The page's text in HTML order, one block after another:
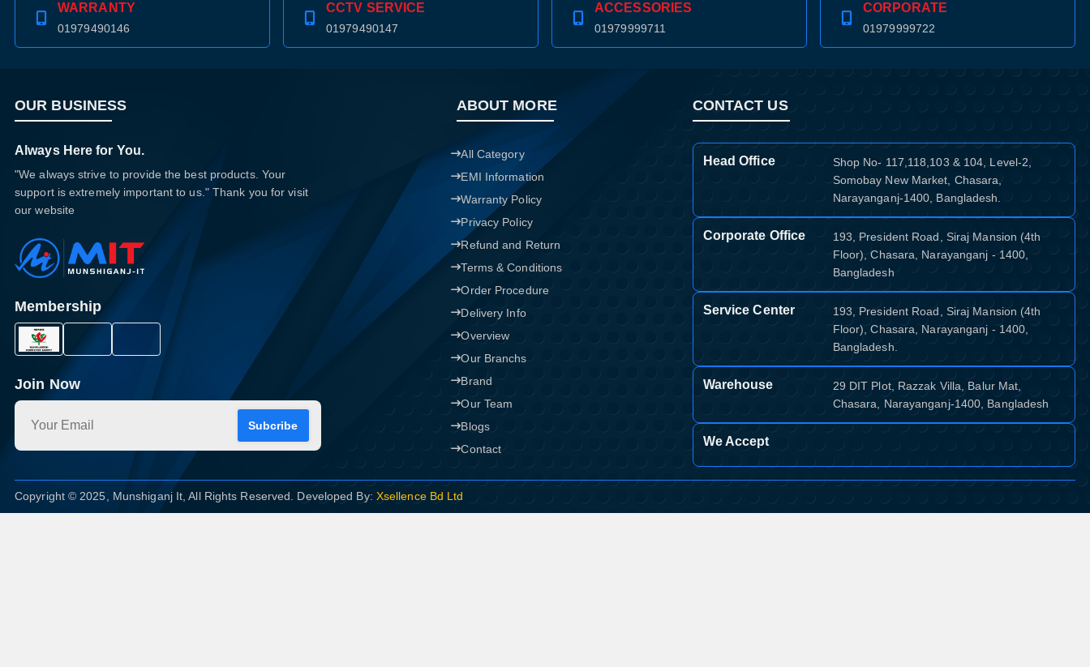
WARRANTY
01979490146
CCTV SERVICE
01979490147
ACCESSORIES
01979999711
CORPORATE
01979999722
OUR BUSINESS
Always Here for You.
"We always strive to provide the best products. Your
support is extremely important to us." Thank you for visit
our website
Membership
Join Now
Subcribe
ABOUT MORE
All Category
EMI Information
Warranty Policy
Privacy Policy
Refund and Return
Terms & Conditions
Order Procedure
Delivery Info
Overview
Our Branchs
Brand
Our Team
Blogs
Contact
CONTACT US
Head Office
Shop No- 117,118,103 & 104, Level-2,
Somobay New Market, Chasara,
Narayanganj-1400, Bangladesh.
Corporate Office
193, President Road, Siraj Mansion (4th
Floor), Chasara, Narayanganj - 1400,
Bangladesh
Service Center
193, President Road, Siraj Mansion (4th
Floor), Chasara, Narayanganj - 1400,
Bangladesh.
Warehouse
29 DIT Plot, Razzak Villa, Balur Mat,
Chasara, Narayanganj-1400, Bangladesh
We Accept
Copyright © 2025, Munshiganj It, All Rights Reserved. Developed By: Xsellence Bd Ltd